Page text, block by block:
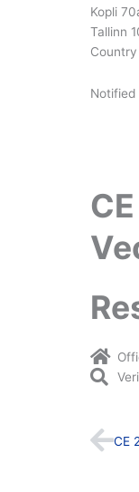
Kopli
Tallinn
Notified
CE